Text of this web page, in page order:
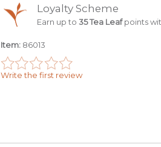
Loyalty Scheme
Earn up to 35 Tea Leafpoints
Item: 86013
Write the first review